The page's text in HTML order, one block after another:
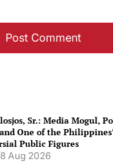
Sr.: Media Mogul,
One of the
Public Figures
Aug 2026